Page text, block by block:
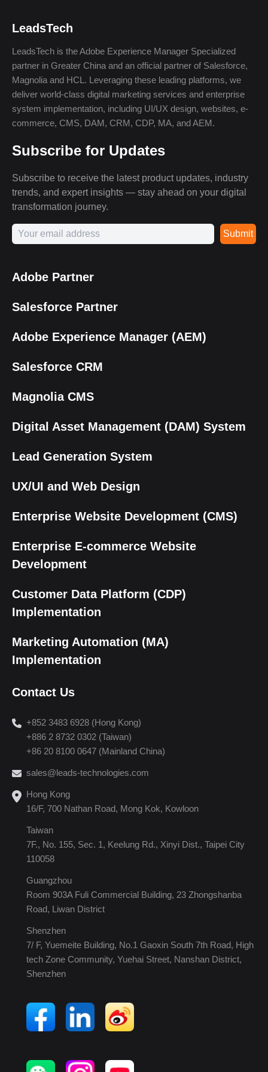
LeadsTech
LeadsTech is the Adobe Experience Manager Specialized
partner in Greater China and an official partner of Salesforce,
Magnolia and HCL. Leveraging these leading platforms, we
deliver world-class digital marketing services and enterprise
system implementation, including UI/UX design, websites, e-
commerce, CMS, DAM, CRM, CDP, MA, and AEM.
Subscribe for Updates
Subscribe to receive the latest product updates, industry
trends, and expert insights — stay ahead on your digital
transformation journey.
Submit
Adobe Partner
Salesforce Partner
Adobe Experience Manager (AEM)
Salesforce CRM
Magnolia CMS
Digital Asset Management (DAM) System
Lead Generation System
UX/UI and Web Design
Enterprise Website Development (CMS)
Enterprise E-commerce Website
Development
Customer Data Platform (CDP)
Implementation
Marketing Automation (MA)
Implementation
Contact Us
+852 3483 6928 (Hong Kong)
+886 2 8732 0302 (Taiwan)
+86 20 8100 0647 (Mainland China)
sales@leads-technologies.com
Hong Kong
16/F, 700 Nathan Road, Mong Kok, Kowloon
Taiwan
7F., No. 155, Sec. 1, Keelung Rd., Xinyi Dist., Taipei City
110058
Guangzhou
Room 903A Fuli Commercial Building, 23 Zhongshanba
Road, Liwan District
Shenzhen
7/ F, Yuemeite Building, No.1 Gaoxin South 7th Road, High
tech Zone Community, Yuehai Street, Nanshan District,
Shenzhen